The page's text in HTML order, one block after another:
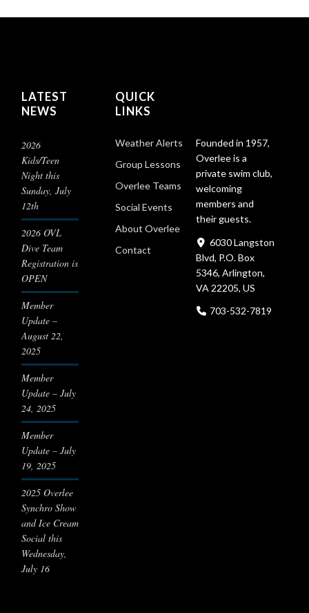
LATEST
NEWS
2026
Kids/Teen
Night this
Sunday, July
12th
2026 OVL
Dive Team
Registration is
OPEN
Member
Update –
August 22,
2025
Member
Update – July
24, 2025
Member
Update – July
19, 2025
2025 Overlee
Synchro Show
and Ice Cream
Social this
Wednesday,
July 16
QUICK
LINKS
Weather Alerts
Group Lessons
Overlee Teams
Social Events
About Overlee
Contact
Founded in 1957,
Overlee is a
private swim club,
welcoming
members and
their guests.
6030 Langston
Blvd, P.O. Box
5346, Arlington,
VA 22205, US
703-532-7819